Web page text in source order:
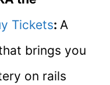
Tickets: A
brings you
on rails